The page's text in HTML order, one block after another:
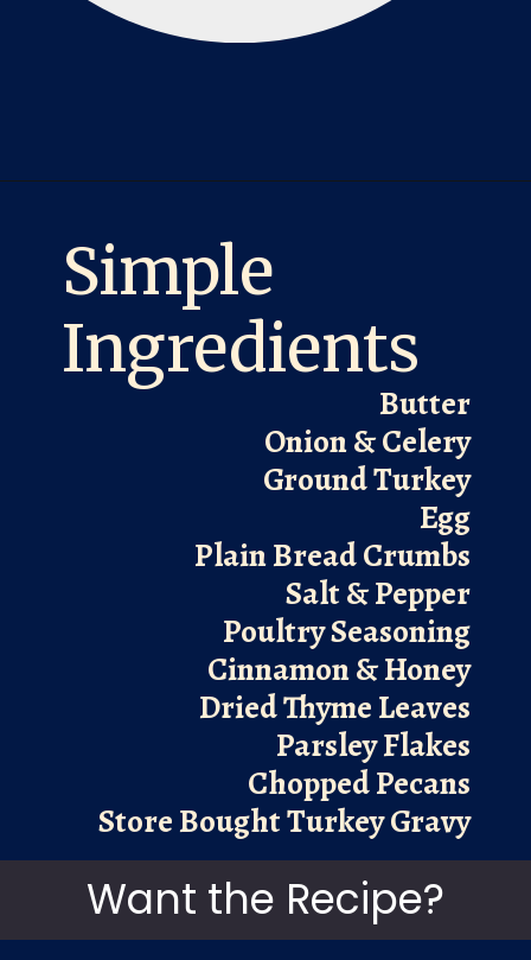
Simple
Ingredients
Want the Recipe?
Butter
Onion & Celery
Ground Turkey
Egg
Plain Bread Crumbs
Salt & Pepper
Poultry Seasoning
Cinnamon & Honey
Dried Thyme Leaves
Parsley Flakes
Chopped Pecans
Store Bought Turkey Gravy